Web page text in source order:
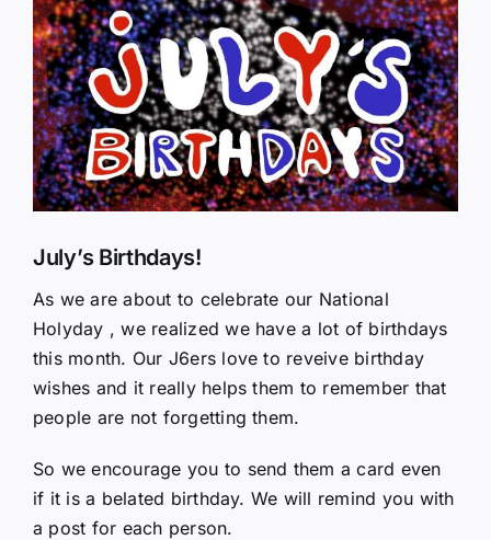
Larger
Image
July’s Birthdays!
As we are about to celebrate our National
Holyday , we realized we have a lot of birthdays
this month. Our J6ers love to reveive birthday
wishes and it really helps them to remember that
people are not forgetting them.
So we encourage you to send them a card even
if it is a belated birthday. We will remind you with
a post for each person.